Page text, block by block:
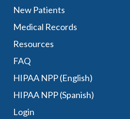
New Patients
Medical Records
Resources
FAQ
HIPAA NPP (English)
HIPAA NPP (Spanish)
Login